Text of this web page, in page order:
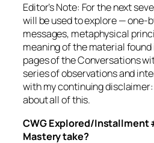
Editor’s Note: For the next
will be used to explore — one-
messages, metaphysical
meaning of the material
pages of theConversations
series of observations and
with my continuing
about all of this.
CWG Explored/Installment
Mastery take?